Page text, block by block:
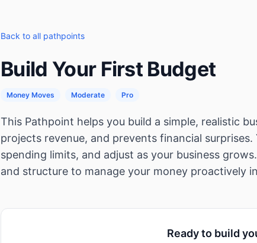
Back to all pathpoints
Build Your First Budget
Money Moves Moderate Pro
This Pathpoint helps you build a simple, realistic
projects revenue, and prevents financial
spending limits, and adjust as your business
and structure to manage your money proactively
Ready to build